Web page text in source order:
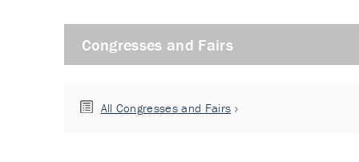
Congresses and Fairs
All Congresses and Fairs